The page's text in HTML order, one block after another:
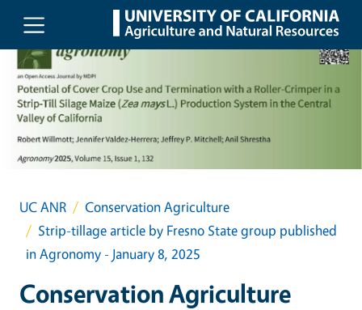
Skip to main content
UC ANR
Conservation Agriculture
Strip-tillage article by Fresno State group published
in Agronomy - January 8, 2025
Conservation Agriculture